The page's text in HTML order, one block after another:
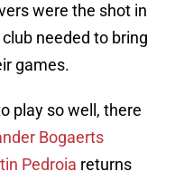
were the shot in
needed to bring
games.
play so well, there
Bogaerts
Pedroia returns